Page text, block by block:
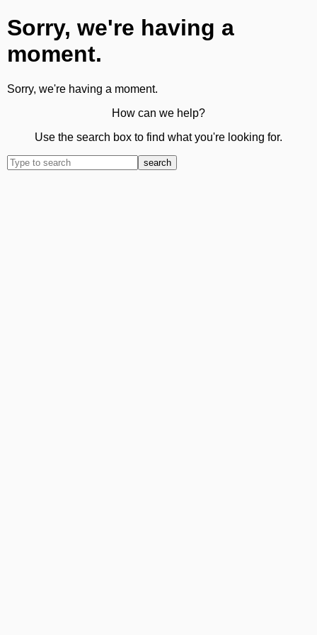
Sorry, we're having a
moment.
Sorry, we're having a moment.
How can we help?
Use the search box to find what you're looking for.
search